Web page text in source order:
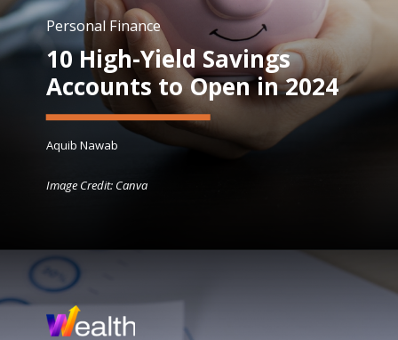
10 High-Yield Savings
Accounts to Open in 2024
Aquib Nawab
Personal Finance
Image Credit: Canva